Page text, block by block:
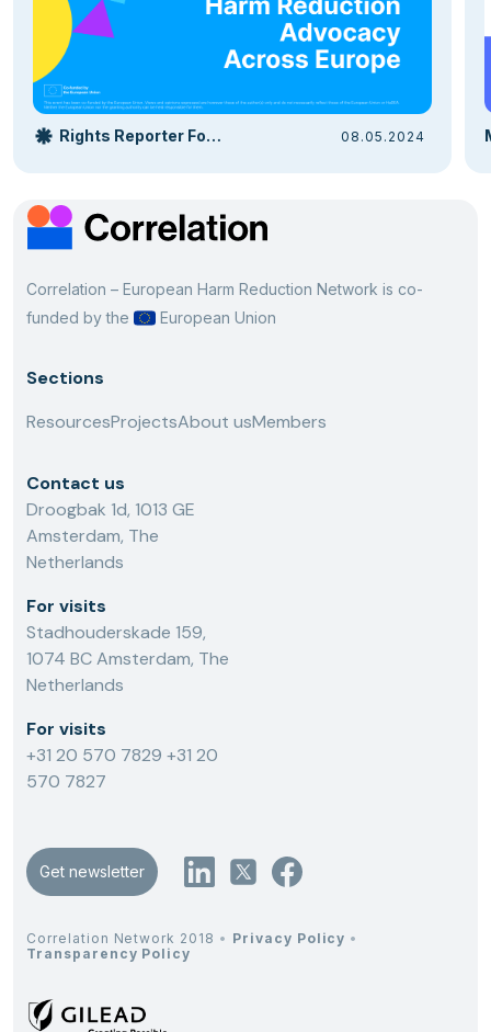
Rights Reporter Foundation 08.05.2024
Correlation – European Harm Reduction Network is co-
funded by the
European Union
Sections
ResourcesProjectsAbout usMembers
Contact us
Droogbak 1d, 1013 GE
Amsterdam, The
Netherlands
For visits
Stadhouderskade 159,
1074 BC Amsterdam, The
Netherlands
For visits
+31 20 570 7829 +31 20
570 7827
Get newsletter
Correlation Network 2018 • Privacy Policy •
Transparency Policy